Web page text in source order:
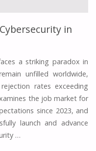
in
a striking paradox in
unfilled worldwide,
rates exceeding
the job market for
since 2023, and
launch and advance
…